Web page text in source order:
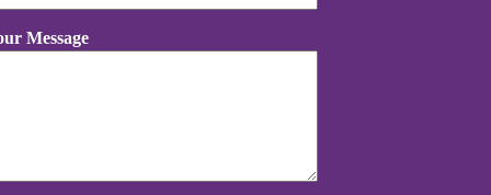
Message